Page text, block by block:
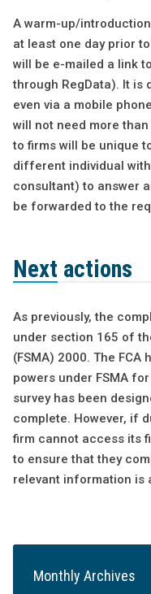
A warm-up/
at least one day prior
will be e-mailed a link
through RegData). It is
even via a mobile
will not need more
to firms will be unique
different individual
consultant) to answer
be forwarded to the
Next actions
As previously, the
under section 165 of
(FSMA) 2000. The
powers under FSMA
survey has been
complete. However, if
firm cannot access its
to ensure that they
relevant information is
Monthly Archives